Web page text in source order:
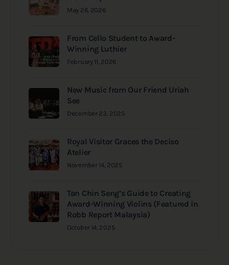
May 26, 2026
From Cello Student to Award-
Winning Luthier
February 11, 2026
New Music from Our Friend Uriah
See
December 23, 2025
Royal Visitor Graces the Deciso
Atelier
November 14, 2025
Tan Chin Seng’s Guide to Creating
Award-Winning Violins (Featured in
Robb Report Malaysia)
October 14, 2025